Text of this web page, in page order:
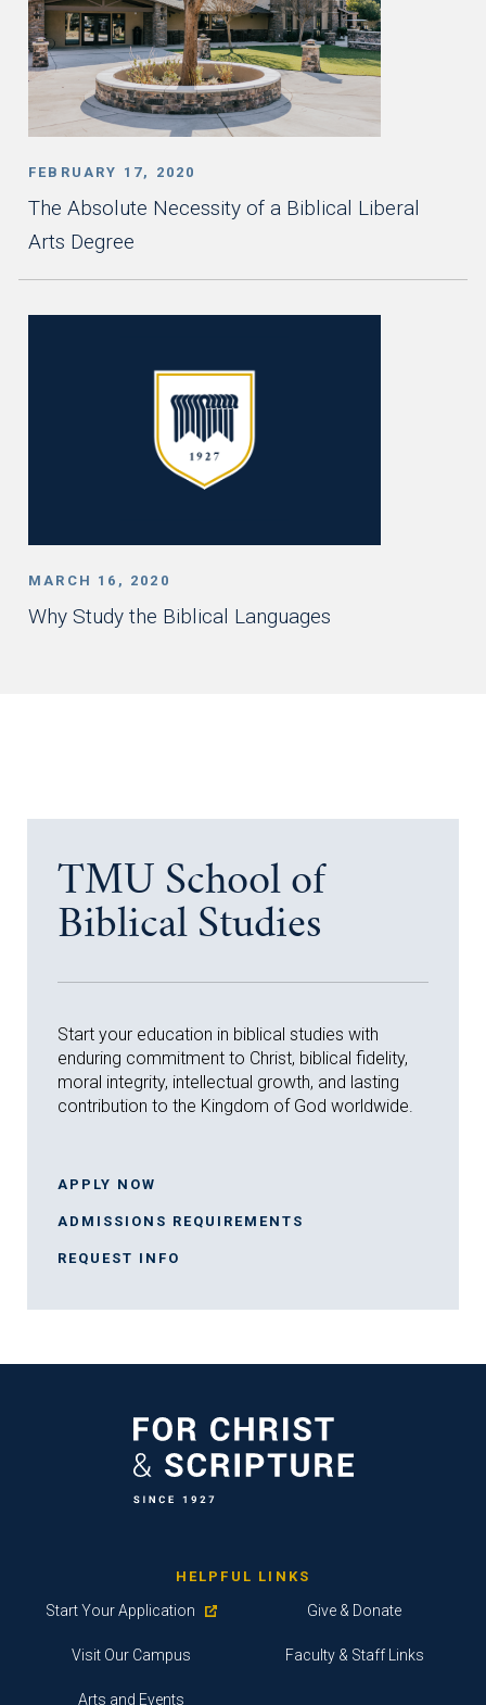
FEBRUARY 17, 2020
The Absolute Necessity of a Biblical Liberal
Arts Degree
MARCH 16, 2020
Why Study the Biblical Languages
TMU School of
Biblical Studies
Start your education in biblical studies with
enduring commitment to Christ, biblical fidelity,
moral integrity, intellectual growth, and lasting
contribution to the Kingdom of God worldwide.
APPLY NOW
ADMISSIONS REQUIREMENTS
REQUEST INFO
HELPFUL LINKS
Start Your Application
Visit Our Campus
Arts and Events
Give & Donate
Faculty & Staff Links